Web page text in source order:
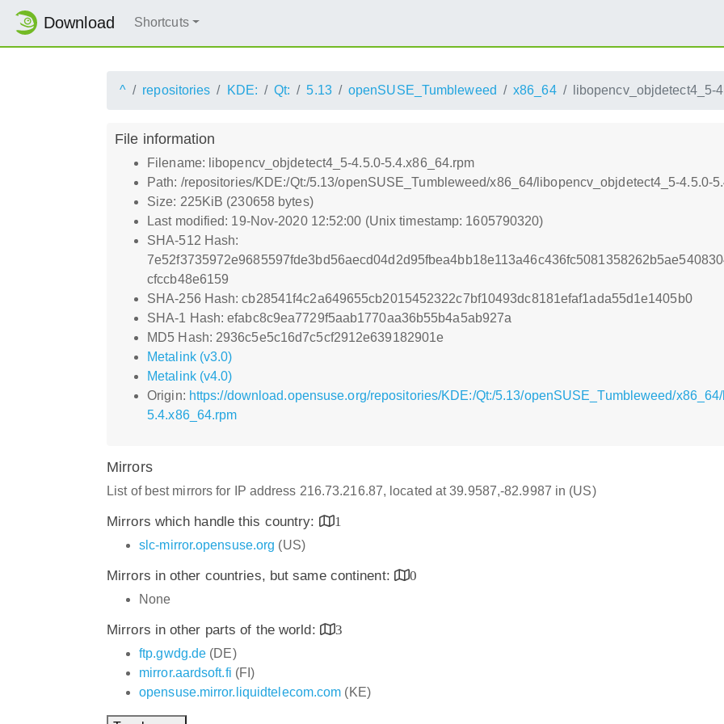
Download Shortcuts
^ repositories KDE: Qt: 5.13 openSUSE_Tumbleweed x86_64 libopencv_objdetect4_5-
File information
Filename: libopencv_objdetect4_5-4.5.0-5.4.x86_64.rpm
Path: /repositories/KDE:/Qt:/5.13/openSUSE_Tumbleweed/x86_64/libopencv_objdetect4_5-4.5.0-
Size: 225KiB (230658 bytes)
Last modified: 19-Nov-2020 12:52:00 (Unix timestamp: 1605790320)
SHA-512 Hash:
cfccb48e6159
SHA-256 Hash: cb28541f4c2a649655cb2015452322c7bf10493dc8181efaf1ada55d1e1405b0
SHA-1 Hash: efabc8c9ea7729f5aab1770aa36b55b4a5ab927a
MD5 Hash: 2936c5e5c16d7c5cf2912e639182901e
Metalink (v3.0)
Metalink (v4.0)
Origin: https://download.opensuse.org/repositories/KDE:/Qt:/5.13/openSUSE_Tumbleweed/
5.4.x86_64.rpm
Mirrors
List of best mirrors for IP address 216.73.216.87, located at 39.9587,-82.9987 in (US)
Mirrors which handle this country:
1
slc-mirror.opensuse.org (US)
Mirrors in other countries, but same continent:
0
None
Mirrors in other parts of the world:
3
ftp.gwdg.de (DE)
mirror.aardsoft.fi (FI)
opensuse.mirror.liquidtelecom.com (KE)